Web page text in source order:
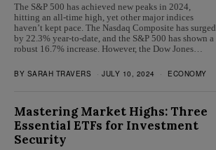
The S&P 500 has achieved new peaks in 2024,
hitting an all-time high, yet other major indices
haven’t kept pace. The Nasdaq Composite has surged
by 22.3% year-to-date, and the S&P 500 has shown a
robust 16.7% increase. However, the Dow Jones…
BY SARAH TRAVERS JULY 10, 2024 ECONOMY
Mastering Market Highs: Three
Essential ETFs for Investment
Security